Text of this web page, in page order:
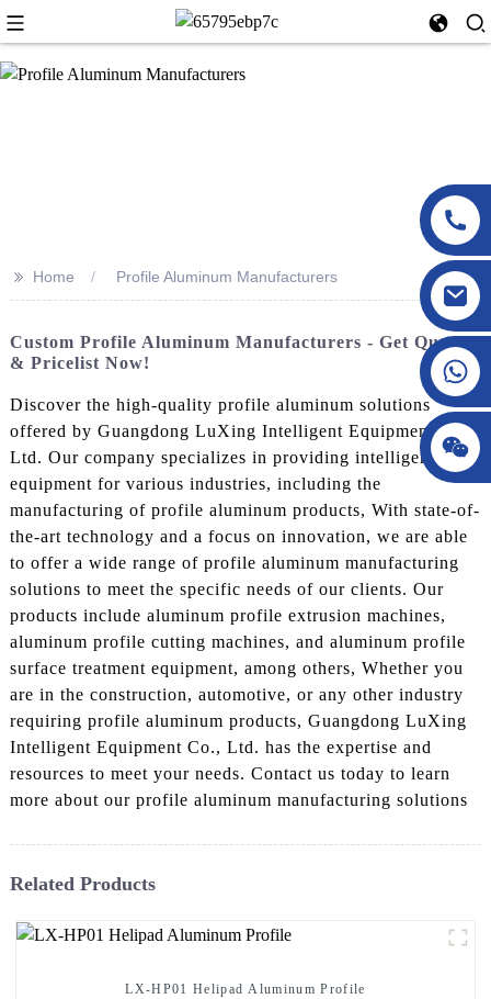
>> Home Profile Aluminum Manufacturers
Custom Profile Aluminum Manufacturers - Get Quotes
& Pricelist Now!
Discover the high-quality profile aluminum solutions
offered by Guangdong LuXing Intelligent Equipment Co.,
Ltd. Our company specializes in providing intelligent
equipment for various industries, including the
manufacturing of profile aluminum products, With state-of-
the-art technology and a focus on innovation, we are able
to offer a wide range of profile aluminum manufacturing
solutions to meet the specific needs of our clients. Our
products include aluminum profile extrusion machines,
aluminum profile cutting machines, and aluminum profile
surface treatment equipment, among others, Whether you
are in the construction, automotive, or any other industry
requiring profile aluminum products, Guangdong LuXing
Intelligent Equipment Co., Ltd. has the expertise and
resources to meet your needs. Contact us today to learn
more about our profile aluminum manufacturing solutions
Related Products
LX-HP01 Helipad Aluminum Profile